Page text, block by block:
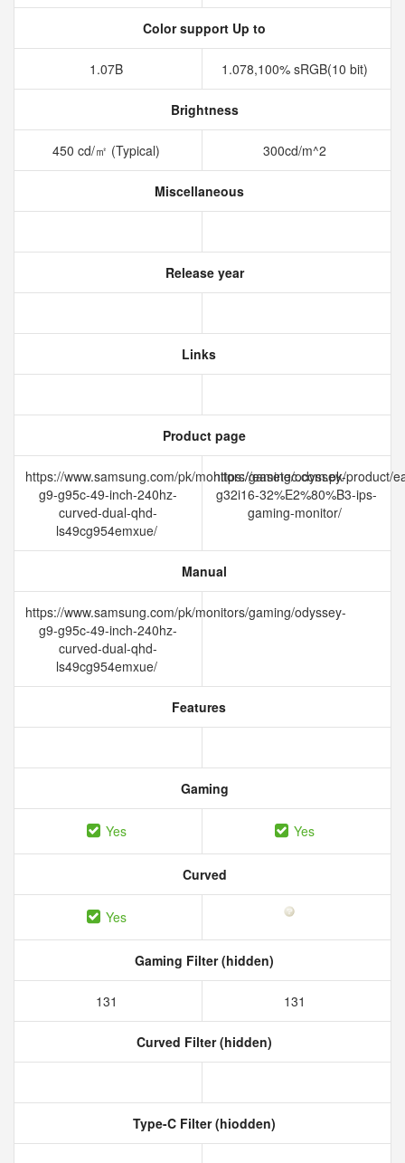
Color support Up to
1.07B 1.078,100% sRGB(10 bit)
Brightness
450 cd/㎡ (Typical) 300cd/m^2
Miscellaneous
Release year
Links
Product page
https://www.samsung.com/pk/monitors/gaming/odyssey-
g9-g95c-49-inch-240hz-
curved-dual-qhd-
ls49cg954emxue/
https://easetec.com.pk/product/
g32i16-32%E2%80%B3-ips-
gaming-monitor/
Manual
https://www.samsung.com/pk/monitors/gaming/odyssey-
g9-g95c-49-inch-240hz-
curved-dual-qhd-
ls49cg954emxue/
Features
Gaming
Yes Yes
Curved
Yes
Gaming Filter (hidden)
131 131
Curved Filter (hidden)
Type-C Filter (hiodden)